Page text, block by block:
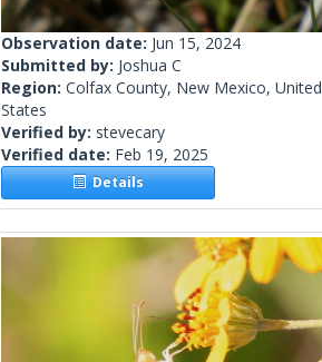
Observation date: Jun 15, 2024
Submitted by: Joshua C
Region: Colfax County, New Mexico, United
States
Verified by: stevecary
Verified date: Feb 19, 2025
Details